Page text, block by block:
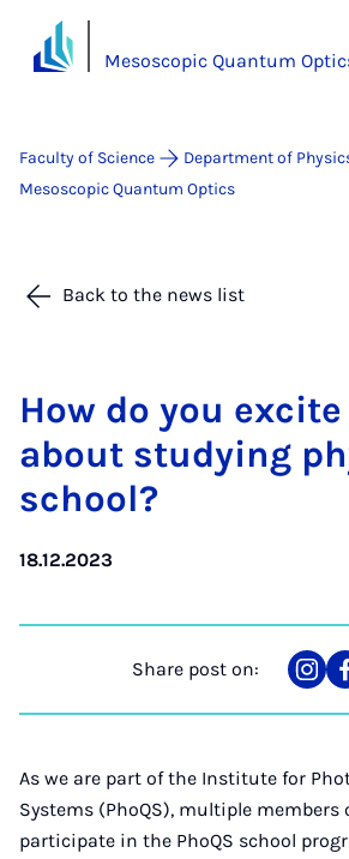
Mesoscopic Quantum
Faculty of Science
Department of
Mesoscopic Quantum Optics
Back to the news list
How do you
about study­ing
school?
18.12.2023
Share post on:
on
As we are part of the Institute for
Systems (PhoQS), multiple members
participate in the PhoQS school